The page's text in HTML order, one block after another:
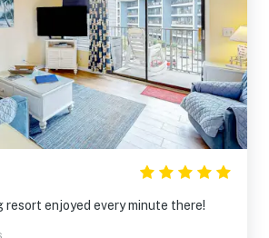
resort enjoyed every minute there!